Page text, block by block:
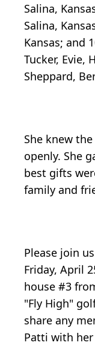
Salina,
Salina,
Kansas; and
Tucker, Evie,
Sheppard,
She knew
openly. She
best gifts
family and
Please join
Friday, April
house #3
"Fly High"
share any
Patti with